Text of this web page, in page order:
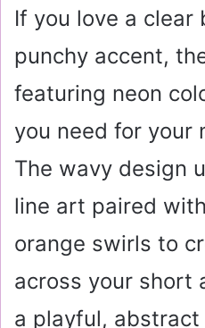
If you love a clear
punchy accent,
featuring neon
you need for your
The wavy design
line art paired
orange swirls to
across your short
a playful,